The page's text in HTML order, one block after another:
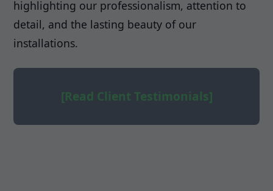
highlighting our professionalism, attention to
detail, and the lasting beauty of our
installations.
[Read Client Testimonials]